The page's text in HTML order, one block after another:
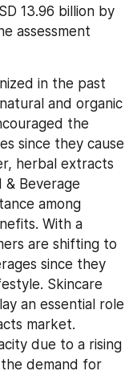
13.96 billion by
assessment
in the past
and organic
the
since they cause
herbal extracts
Beverage
among
With a
are shifting to
since they
Skincare
an essential role
market.
due to a rising
demand for